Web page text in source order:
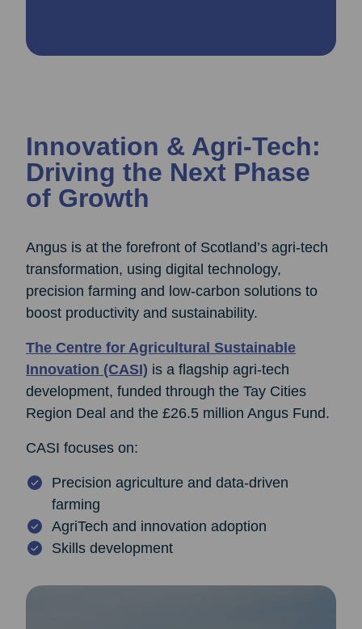
Innovation & Agri‑Tech:
Driving the Next Phase
of Growth
Angus is at the forefront of Scotland’s agri‑tech
transformation, using digital technology,
precision farming and low‑carbon solutions to
boost productivity and sustainability.
The Centre for Agricultural Sustainable
Innovation (CASI) is a flagship agri‑tech
development, funded through the Tay Cities
Region Deal and the £26.5 million Angus Fund.
CASI focuses on:
Precision agriculture and data‑driven
farming
AgriTech and innovation adoption
Skills development